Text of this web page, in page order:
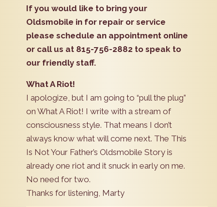
If you would like to bring your
Oldsmobile in for repair or service
please schedule an appointment online
or call us at 815-756-2882 to speak to
our friendly staff.
What A Riot!
I apologize, but I am going to “pull the plug”
on What A Riot! I write with a stream of
consciousness style. That means I don’t
always know what will come next. The This
Is Not Your Father’s Oldsmobile Story is
already one riot and it snuck in early on me.
No need for two.
Thanks for listening, Marty